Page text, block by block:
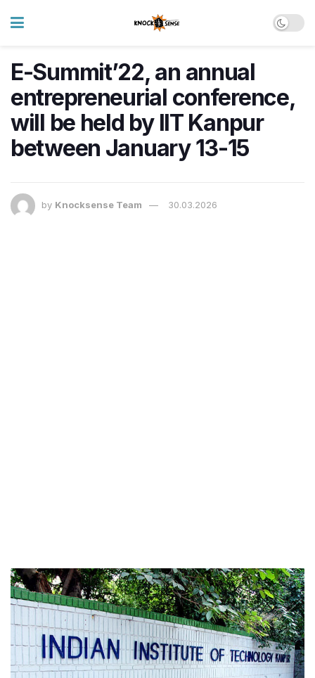
E-Summit’22, an annual
entrepreneurial conference,
will be held by IIT Kanpur
between January 13-15
by Knocksense Team 30.03.2026